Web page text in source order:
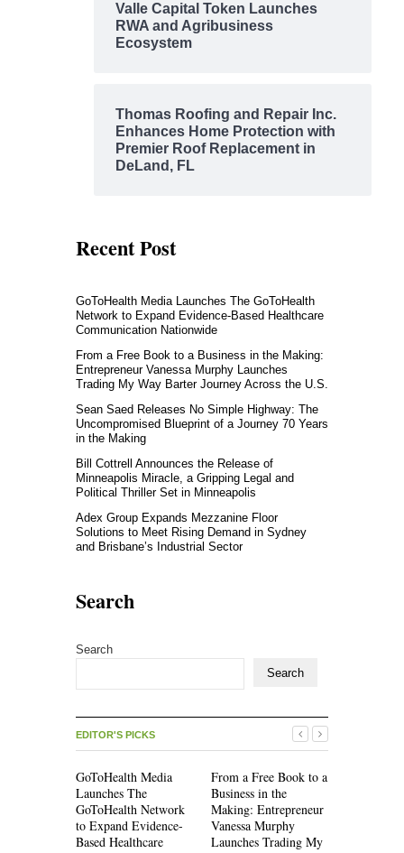
Valle Capital Token Launches
RWA and Agribusiness
Ecosystem
Thomas Roofing and Repair Inc.
Enhances Home Protection with
Premier Roof Replacement in
DeLand, FL
Recent Post
GoToHealth Media Launches The GoToHealth
Network to Expand Evidence-Based Healthcare
Communication Nationwide
From a Free Book to a Business in the Making:
Entrepreneur Vanessa Murphy Launches
Trading My Way Barter Journey Across the U.S.
Sean Saed Releases No Simple Highway: The
Uncompromised Blueprint of a Journey 70 Years
in the Making
Bill Cottrell Announces the Release of
Minneapolis Miracle, a Gripping Legal and
Political Thriller Set in Minneapolis
Adex Group Expands Mezzanine Floor
Solutions to Meet Rising Demand in Sydney
and Brisbane’s Industrial Sector
Search
Search
Search
EDITOR'S PICKS
GoToHealth Media
Launches The
GoToHealth Network
to Expand Evidence-
Based Healthcare
From a Free Book to a
Business in the
Making: Entrepreneur
Vanessa Murphy
Launches Trading My